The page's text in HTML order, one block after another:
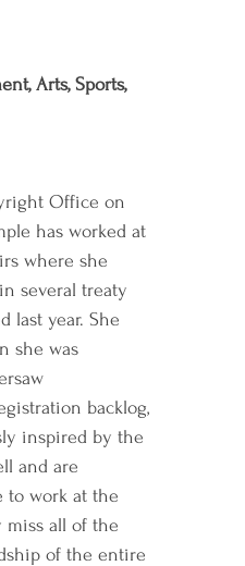
Arts, Sports,
Office on
has worked at
where she
several treaty
last year. She
she was
backlog,
inspired by the
and are
to work at the
miss all of the
of the entire